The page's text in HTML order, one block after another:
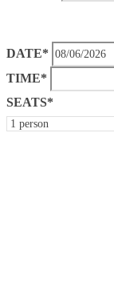
DATE*
TIME*
SEATS*